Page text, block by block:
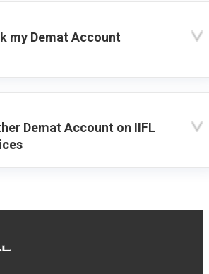
my Demat Account
Demat Account on IIFL